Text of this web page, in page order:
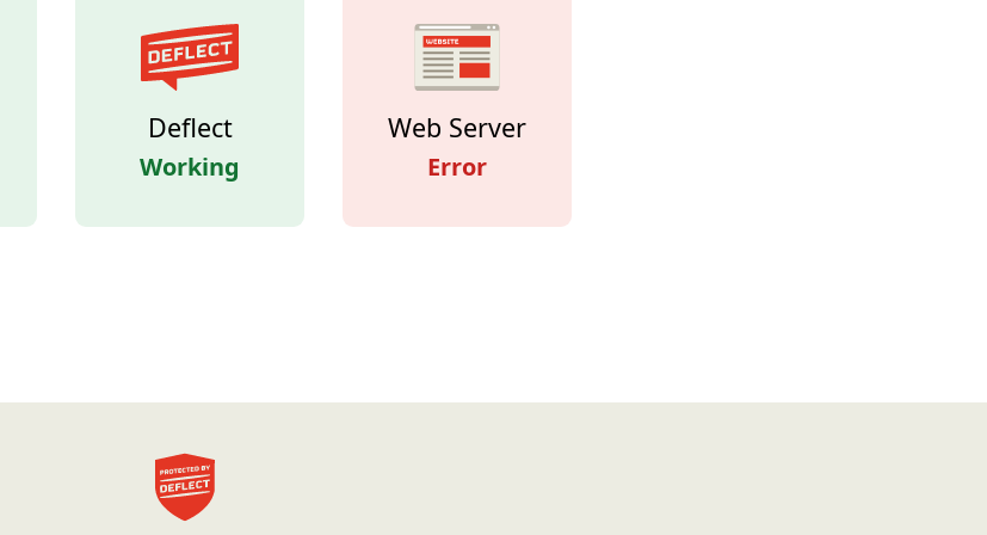
Deflect
Working
Web Server
Error